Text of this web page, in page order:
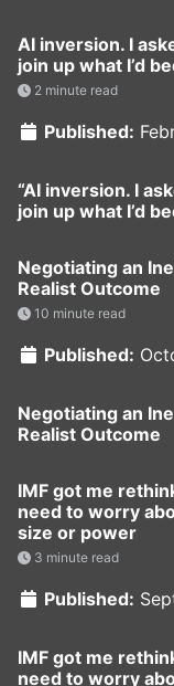
AI inversion. I
join up what I’d
2 minute read
Published:
“AI inversion. I
join up what I’d
Negotiating an
Realist Outcome
10 minute read
Published:
Negotiating an
Realist Outcome
IMF got me
need to worry
size or power
3 minute read
Published:
IMF got me
need to worry